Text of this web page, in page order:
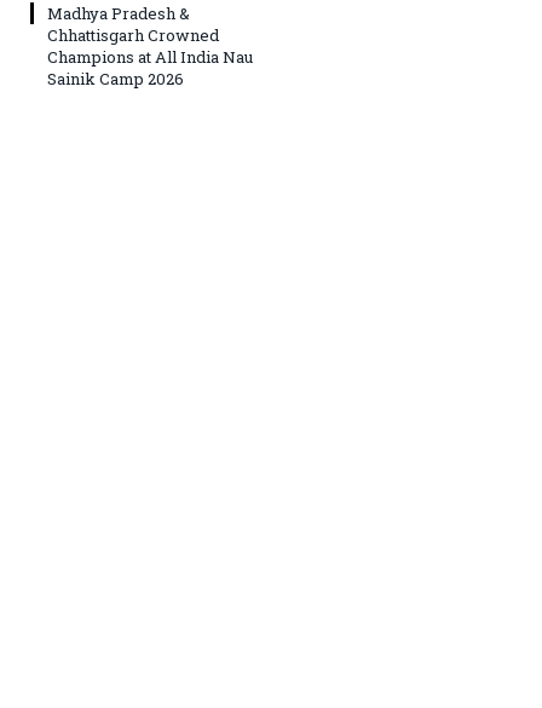
Madhya Pradesh &
Chhattisgarh Crowned
Champions at All India Nau
Sainik Camp 2026